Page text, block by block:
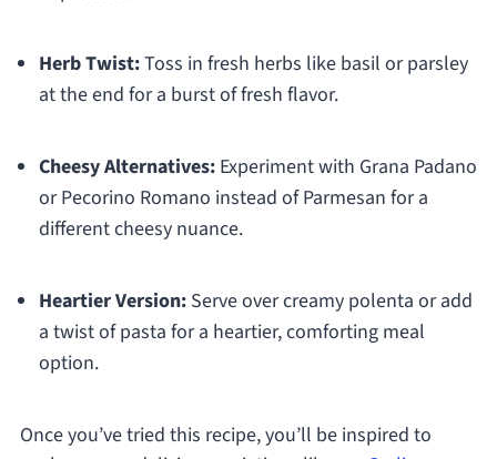
Herb Twist:Toss in fresh herbs like basil or parsley
at the end for a burst of fresh flavor.
Cheesy Alternatives:Experiment with Grana Padano
or Pecorino Romano instead of Parmesan for a
different cheesy nuance.
Heartier Version:Serve over creamy polenta or add
a twist of pasta for a heartier, comforting meal
option.
Once you’ve tried this recipe, you’ll be inspired to